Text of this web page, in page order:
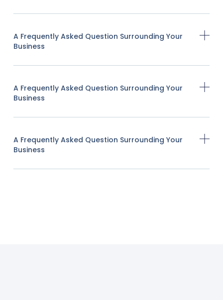
A Frequently Asked Question Surrounding Your
Business
A Frequently Asked Question Surrounding Your
Business
A Frequently Asked Question Surrounding Your
Business